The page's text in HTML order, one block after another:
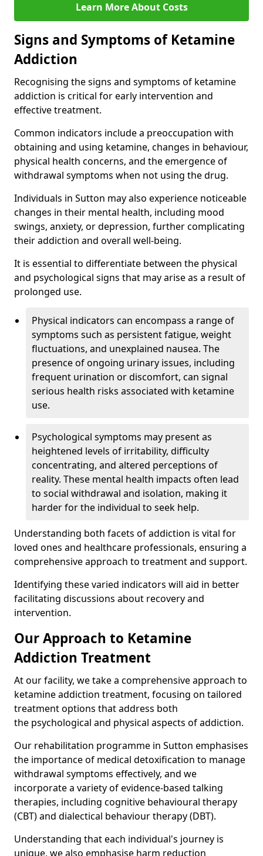
Learn More About Costs
Signs and Symptoms of Ketamine
Addiction
Recognising the signs and symptoms of ketamine
addiction is critical for early intervention and
effective treatment.
Common indicators include a preoccupation with
obtaining and using ketamine, changes in behaviour,
physical health concerns, and the emergence of
withdrawal symptoms when not using the drug.
Individuals in Sutton may also experience noticeable
changes in their mental health, including mood
swings, anxiety, or depression, further complicating
their addiction and overall well-being.
It is essential to differentiate between the physical
and psychological signs that may arise as a result of
prolonged use.
Physical indicators can encompass a range of
symptoms such as persistent fatigue, weight
fluctuations, and unexplained nausea. The
presence of ongoing urinary issues, including
frequent urination or discomfort, can signal
serious health risks associated with ketamine
use.
Psychological symptoms may present as
heightened levels of irritability, difficulty
concentrating, and altered perceptions of
reality. These mental health impacts often lead
to social withdrawal and isolation, making it
harder for the individual to seek help.
Understanding both facets of addiction is vital for
loved ones and healthcare professionals, ensuring a
comprehensive approach to treatment and support.
Identifying these varied indicators will aid in better
facilitating discussions about recovery and
intervention.
Our Approach to Ketamine
Addiction Treatment
At our facility, we take a comprehensive approach to
ketamine addiction treatment, focusing on tailored
treatment options that address both
the psychological and physical aspects of addiction.
Our rehabilitation programme in Sutton emphasises
the importance of medical detoxification to manage
withdrawal symptoms effectively, and we
incorporate a variety of evidence-based talking
therapies, including cognitive behavioural therapy
(CBT) and dialectical behaviour therapy (DBT).
Understanding that each individual's journey is
unique, we also emphasise harm reduction